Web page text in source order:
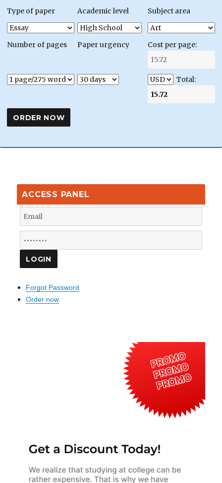
Type of paper Academic level Subject area
Number of pages Paper urgency Cost per page:
Total:
ACCESS PANEL
Forgot Password
Order now